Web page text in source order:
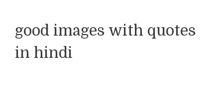
good images with quotes
in hindi